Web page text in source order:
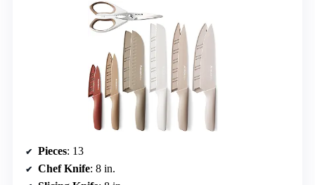
Pieces: 13
Chef Knife: 8 in.